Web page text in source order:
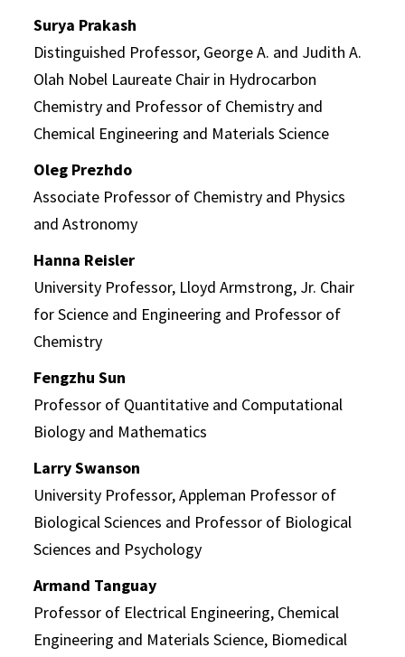
Surya Prakash
Distinguished Professor, George A. and Judith A.
Olah Nobel Laureate Chair in Hydrocarbon
Chemistry and Professor of Chemistry and
Chemical Engineering and Materials Science
Oleg Prezhdo
Associate Professor of Chemistry and Physics
and Astronomy
Hanna Reisler
University Professor, Lloyd Armstrong, Jr. Chair
for Science and Engineering and Professor of
Chemistry
Fengzhu Sun
Professor of Quantitative and Computational
Biology and Mathematics
Larry Swanson
University Professor, Appleman Professor of
Biological Sciences and Professor of Biological
Sciences and Psychology
Armand Tanguay
Professor of Electrical Engineering, Chemical
Engineering and Materials Science, Biomedical